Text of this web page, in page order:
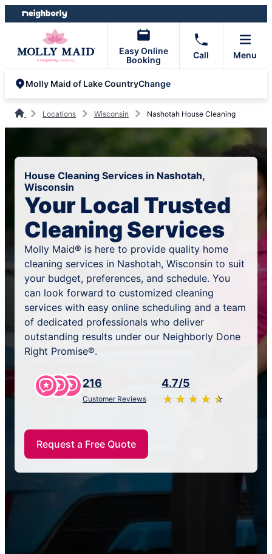
Skip
to
Skip
to
Easy Online
Booking
Call Menu
Molly Maid of Lake CountryChange
Locations Wisconsin Nashotah House Cleaning
House Cleaning Services in Nashotah,
Wisconsin
Your Local Trusted
Cleaning Services
Molly Maid® is here to provide quality home
cleaning services in Nashotah, Wisconsin to suit
your budget, preferences, and schedule. You
can look forward to customized cleaning
services with easy online scheduling and a team
of dedicated professionals who deliver
outstanding results under our Neighborly Done
Right Promise®.
216
Customer Reviews
4.7/5
★ ★ ★ ★ ★
☆ ☆ ☆ ☆ ☆
Request a Free Quote